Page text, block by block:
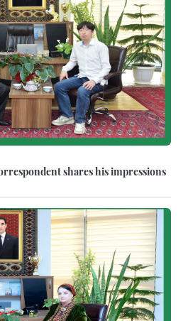
shares his impressions